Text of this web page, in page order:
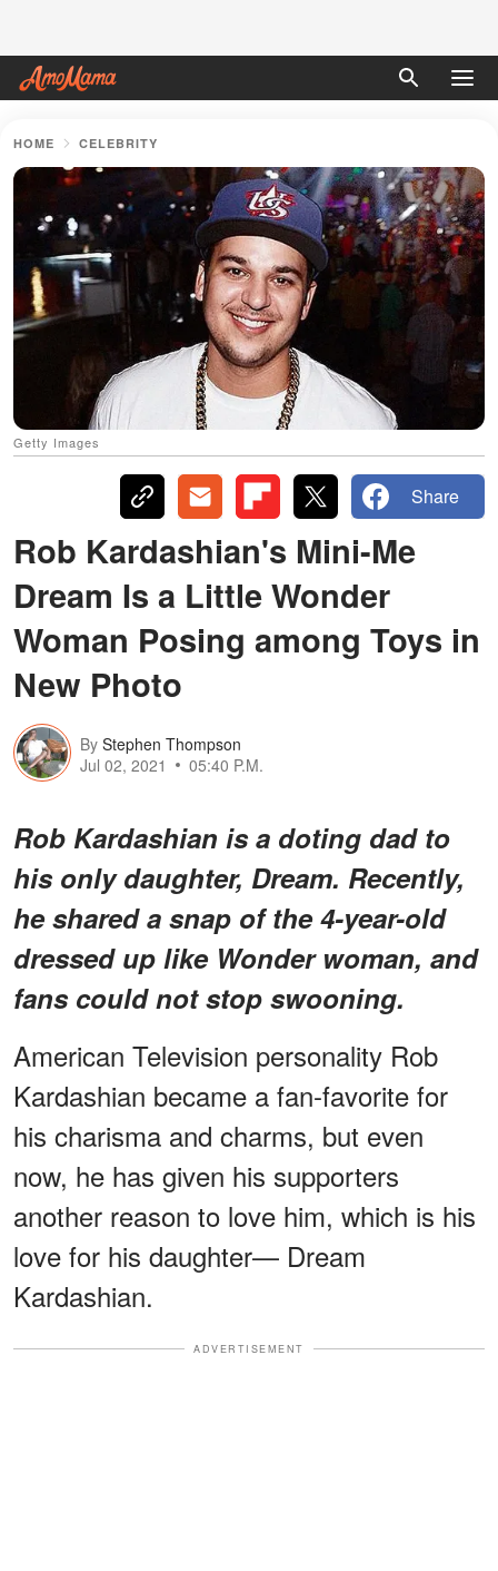
HOME CELEBRITY
Getty Images
Share
Rob Kardashian's Mini-Me
Dream Is a Little Wonder
Woman Posing among Toys in
New Photo
By Stephen Thompson
Jul 02, 2021
05:40 P.M.
Rob Kardashian is a doting dad to
his only daughter, Dream. Recently,
he shared a snap of the 4-year-old
dressed up like Wonder woman, and
fans could not stop swooning.
American Television personality Rob
Kardashian became a fan-favorite for
his charisma and charms, but even
now, he has given his supporters
another reason to love him, which is his
love for his daughter— Dream
Kardashian.
ADVERTISEMENT